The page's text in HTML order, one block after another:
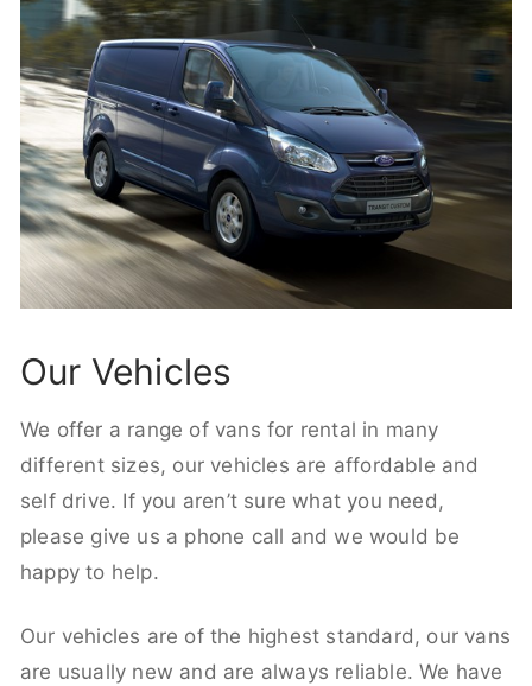
Our Vehicles
We offer a range of vans for rental in many
different sizes, our vehicles are affordable and
self drive. If you aren’t sure what you need,
please give us a phone call and we would be
happy to help.
Our vehicles are of the highest standard, our vans
are usually new and are always reliable. We have